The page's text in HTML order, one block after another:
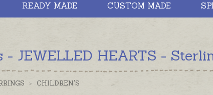
READY MADE CUSTOM MADE
- JEWELLED HEARTS -
> CHILDREN'S